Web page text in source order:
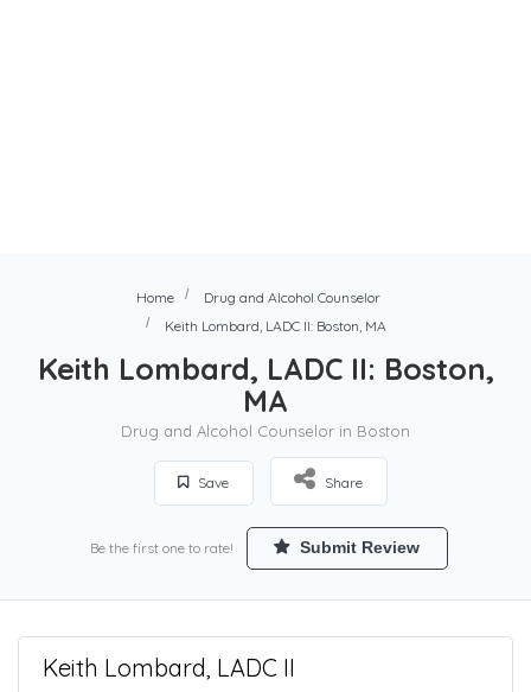
Home
Drug and Alcohol Counselor
Keith Lombard, LADC II: Boston, MA
Keith Lombard, LADC II: Boston,
MA
Drug and Alcohol Counselor in Boston
Save Share
Be the first one to rate! Submit Review
Keith Lombard, LADC II